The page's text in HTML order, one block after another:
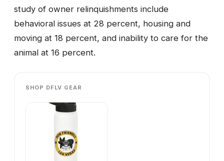
study of owner relinquishments include
behavioral issues at 28 percent, housing and
moving at 18 percent, and inability to care for the
animal at 16 percent.
SHOP DFLV GEAR